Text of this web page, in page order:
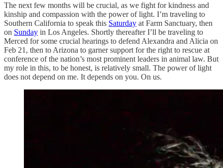
The next few months will be crucial, as we fight for kindness and
kinship and compassion with the power of light. I’m traveling to
Southern California to speak this Saturday at Farm Sanctuary, then
on Sunday in Los Angeles. Shortly thereafter I’ll be traveling to
Merced for some crucial hearings to defend Alexandra and Alicia on
Feb 21, then to Arizona to garner support for the right to rescue at
conference of the nation’s most prominent leaders in animal law. But
my role in this, to be honest, is relatively small. The power of light
does not depend on me. It depends on you. On us.